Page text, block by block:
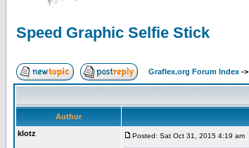
Speed Graphic Selfie Stick
Graflex.org Forum Index ->
Author
klotz
Posted: Sat Oct 31, 2015 4:19 am